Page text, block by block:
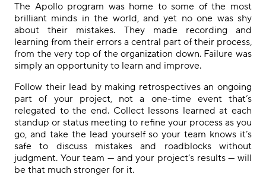
The Apollo program was home to some of the most
brilliant minds in the world, and yet no one was shy
about their mistakes. They made recording and
learning from their errors a central part of their process,
from the very top of the organization down. Failure was
simply an opportunity to learn and improve.
Follow their lead by making retrospectives an ongoing
part of your project, not a one-time event that’s
relegated to the end. Collect lessons learned at each
standup or status meeting to refine your process as you
go, and take the lead yourself so your team knows it’s
safe to discuss mistakes and roadblocks without
judgment. Your team — and your project’s results — will
be that much stronger for it.